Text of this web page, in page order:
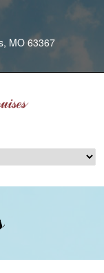
MO 63367